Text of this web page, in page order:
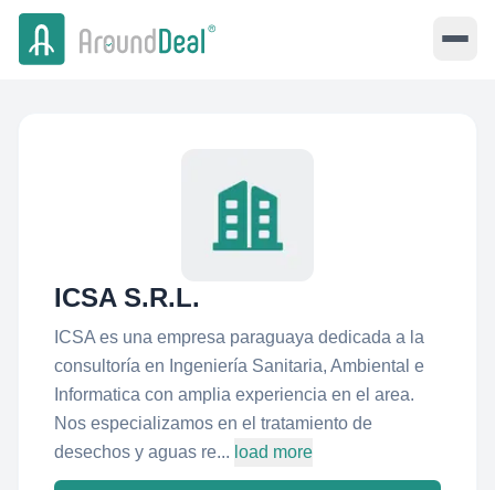
ICSA S.R.L.
ICSA es una empresa paraguaya dedicada a la
consultoría en Ingeniería Sanitaria, Ambiental e
Informatica con amplia experiencia en el area.
Nos especializamos en el tratamiento de
desechos y aguas re... load more